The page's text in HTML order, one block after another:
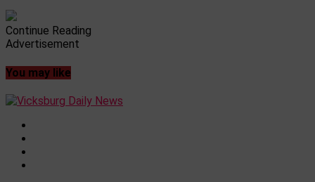
Continue Reading
Advertisement
You may like